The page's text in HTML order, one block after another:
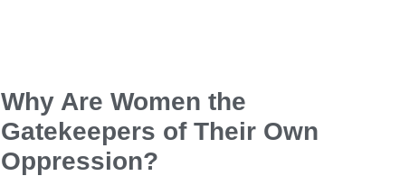
Why Are Women the
Gatekeepers of Their Own
Oppression?